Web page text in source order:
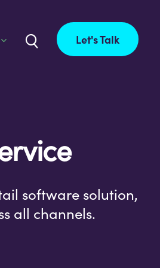
Let's Talk
software solution,
all channels.